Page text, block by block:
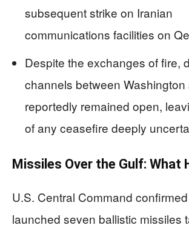
subsequent strike on Iranian
communications facilities on
Despite the exchanges of fire,
channels between Washington
reportedly remained open,
of any ceasefire deeply
Missiles Over the Gulf: What
U.S. Central Command
launched seven ballistic missiles